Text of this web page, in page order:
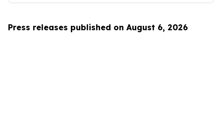
Press releases published on August 6, 2026